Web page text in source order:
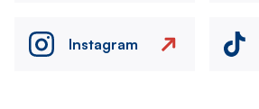
Instagram